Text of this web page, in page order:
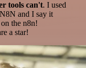
tools can't. I used
and I say it
the n8n!
a star!